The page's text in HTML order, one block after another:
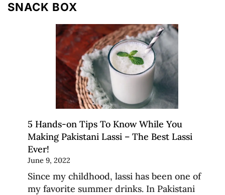
SNACK BOX
5 Hands-on Tips To Know While You
Making Pakistani Lassi – The Best Lassi
Ever!
June 9, 2022
Since my childhood, lassi has been one of
my favorite summer drinks. In Pakistani